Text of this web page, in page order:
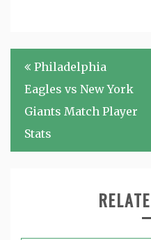
Post
navigation
Philadelphia
Eagles vs New York
Giants Match Player
Stats